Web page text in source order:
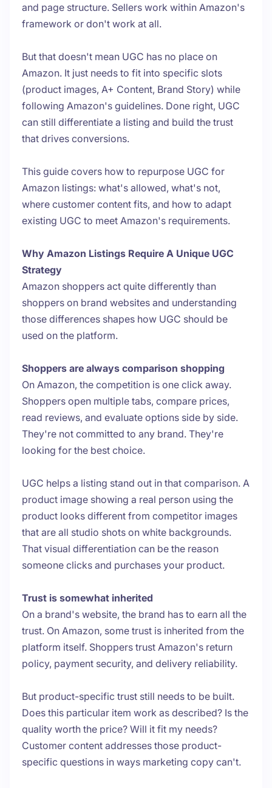
and page structure. Sellers work within Amazon's
framework or don't work at all.
But that doesn't mean UGC has no place on
Amazon. It just needs to fit into specific slots
(product images, A+ Content, Brand Story) while
following Amazon's guidelines. Done right, UGC
can still differentiate a listing and build the trust
that drives conversions.
This guide covers how to repurpose UGC for
Amazon listings: what's allowed, what's not,
where customer content fits, and how to adapt
existing UGC to meet Amazon's requirements.
Why Amazon Listings Require A Unique UGC
Strategy
Amazon shoppers act quite differently than
shoppers on brand websites and understanding
those differences shapes how UGC should be
used on the platform.
Shoppers are always comparison shopping
On Amazon, the competition is one click away.
Shoppers open multiple tabs, compare prices,
read reviews, and evaluate options side by side.
They're not committed to any brand. They're
looking for the best choice.
UGC helps a listing stand out in that comparison. A
product image showing a real person using the
product looks different from competitor images
that are all studio shots on white backgrounds.
That visual differentiation can be the reason
someone clicks and purchases your product.
Trust is somewhat inherited
On a brand's website, the brand has to earn all the
trust. On Amazon, some trust is inherited from the
platform itself. Shoppers trust Amazon's return
policy, payment security, and delivery reliability.
But product-specific trust still needs to be built.
Does this particular item work as described? Is the
quality worth the price? Will it fit my needs?
Customer content addresses those product-
specific questions in ways marketing copy can't.